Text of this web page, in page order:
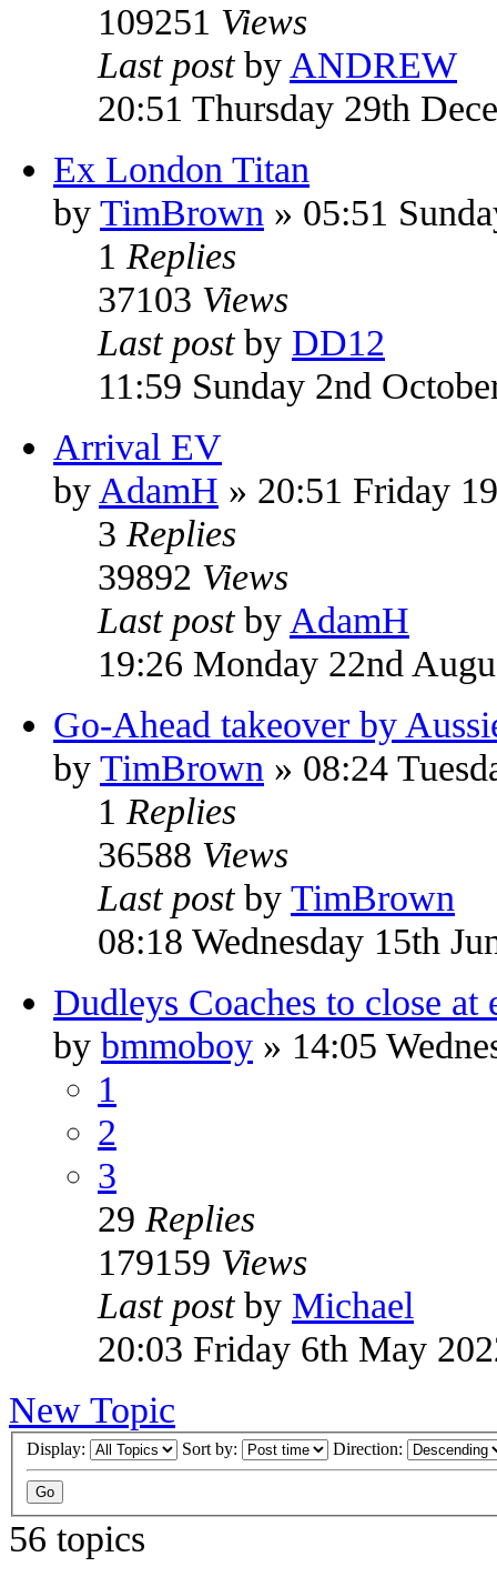
109251 Views
Last post by ANDREW
20:51 Thursday 29th
Ex London Titan
by TimBrown » 05:51
1 Replies
37103 Views
Last post by DD12
11:59 Sunday 2nd
Arrival EV
by AdamH » 20:51 Friday
3 Replies
39892 Views
Last post by AdamH
19:26 Monday 22nd
Go-Ahead takeover by
by TimBrown » 08:24
1 Replies
36588 Views
Last post by TimBrown
08:18 Wednesday 15th
Dudleys Coaches to close at
by bmmoboy » 14:05
1
2
3
29 Replies
179159 Views
Last post by Michael
20:03 Friday 6th May
New Topic
Display: Sort by: Direction:
56 topics